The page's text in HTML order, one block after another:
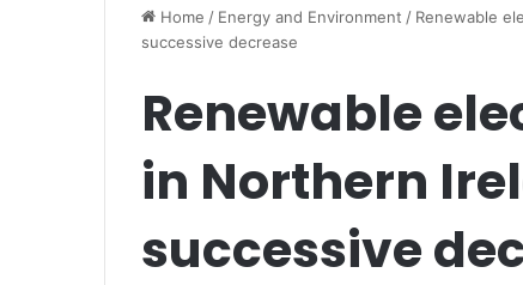
Home / Energy and Environment / Renewable
successive decrease
Renewable
in Northern
successive